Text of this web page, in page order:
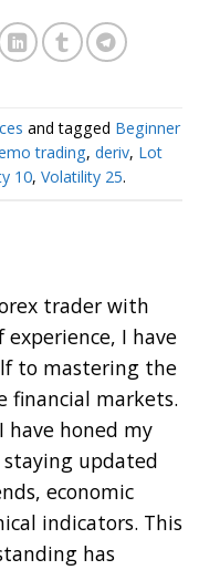
and tagged Beginner
trading, deriv, Lot
10, Volatility 25.
trader with
experience, I have
to mastering the
financial markets.
have honed my
updated
economic
indicators. This
has